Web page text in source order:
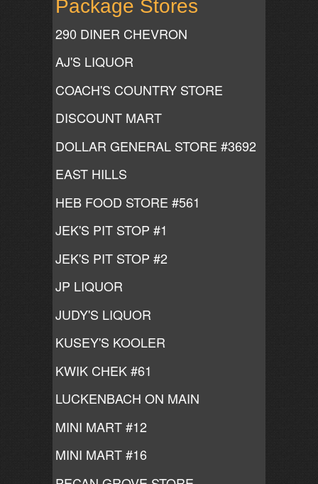
Package Stores
290 DINER CHEVRON
AJ'S LIQUOR
COACH'S COUNTRY STORE
DISCOUNT MART
DOLLAR GENERAL STORE #3692
EAST HILLS
HEB FOOD STORE #561
JEK'S PIT STOP #1
JEK'S PIT STOP #2
JP LIQUOR
JUDY'S LIQUOR
KUSEY'S KOOLER
KWIK CHEK #61
LUCKENBACH ON MAIN
MINI MART #12
MINI MART #16